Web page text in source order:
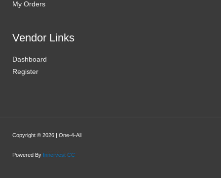
My Orders
Vendor Links
Dashboard
Register
Copyright © 2026 | One-4-All
Powered By Innervest CC